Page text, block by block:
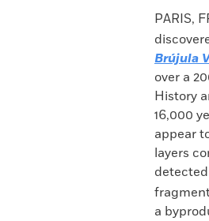
PARIS,
Brújula
over a
History
16,000
appear
layers
a